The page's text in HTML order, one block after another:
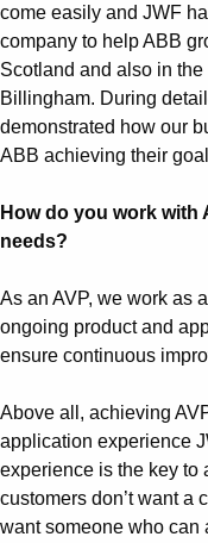
0
come easily and JWF
company to help ABB
Scotland and also in
Billingham. During
demonstrated how our
ABB achieving their
How do you work with
needs?
As an AVP, we work as
ongoing product and
ensure continuous
Above all, achieving
application experience
experience is the key to
customers don’t want a
want someone who can